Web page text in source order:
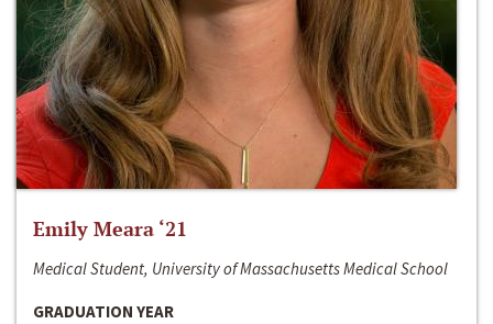
Emily Meara ‘21
Medical Student, University of Massachusetts Medical School
GRADUATION YEAR